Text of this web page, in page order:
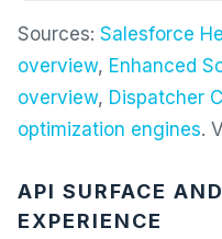
Sources: Salesforce
overview, Enhanced
overview, Dispatcher
optimization engines.
API SURFACE
EXPERIENCE